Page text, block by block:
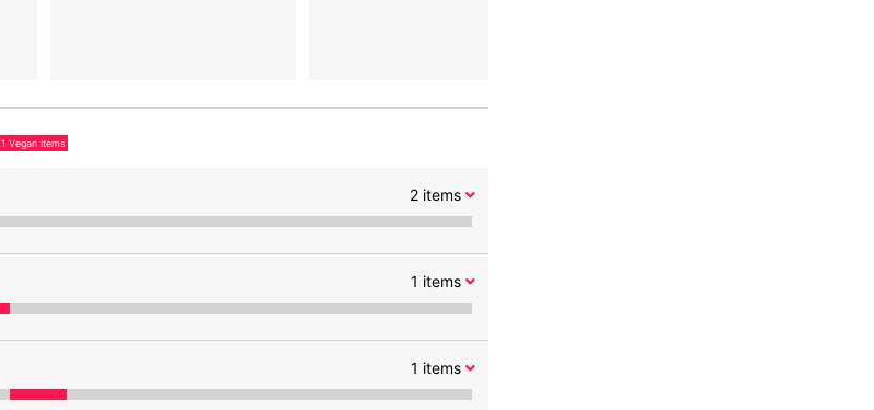
Vegan items
2items
1 items
1 items